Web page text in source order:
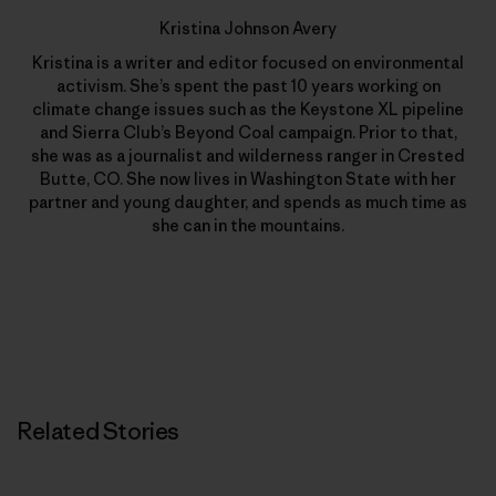
Kristina Johnson Avery
Kristina is a writer and editor focused on environmental
activism. She’s spent the past 10 years working on
climate change issues such as the Keystone XL pipeline
and Sierra Club’s Beyond Coal campaign. Prior to that,
she was as a journalist and wilderness ranger in Crested
Butte, CO. She now lives in Washington State with her
partner and young daughter, and spends as much time as
she can in the mountains.
Related Stories